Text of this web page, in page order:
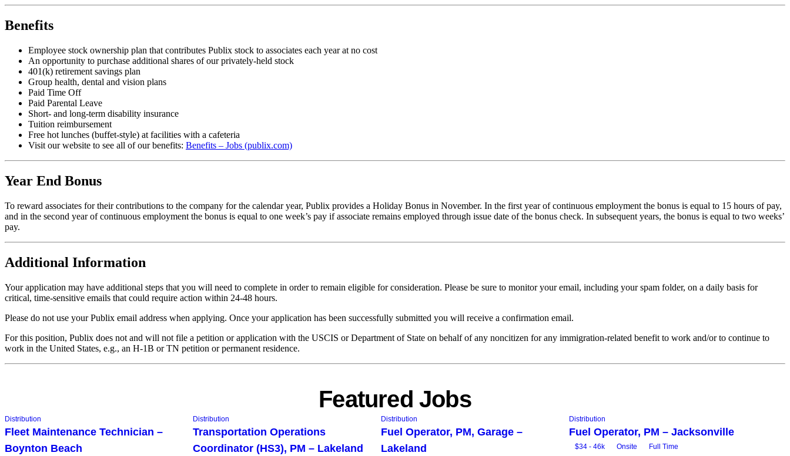
Benefits
Employee stock ownership plan that contributes Publix stock to associates each year at no cost
An opportunity to purchase additional shares of our privately-held stock
401(k) retirement savings plan
Group health, dental and vision plans
Paid Time Off
Paid Parental Leave
Short- and long-term disability insurance
Tuition reimbursement
Free hot lunches (buffet-style) at facilities with a cafeteria
Visit our website to see all of our benefits: Benefits – Jobs (publix.com)
Year End Bonus
To reward associates for their contributions to the company for the calendar year, Publix provides a Holiday Bonus in November. In the first year of continuous employment the bonus is equal to 15 hours of pay,
and in the second year of continuous employment the bonus is equal to one week’s pay if associate remains employed through issue date of the bonus check. In subsequent years, the bonus is equal to two weeks’
pay.
Additional Information
Your application may have additional steps that you will need to complete in order to remain eligible for consideration. Please be sure to monitor your email, including your spam folder, on a daily basis for
critical, time-sensitive emails that could require action within 24-48 hours.
Please do not use your Publix email address when applying. Once your application has been successfully submitted you will receive a confirmation email.
For this position, Publix does not and will not file a petition or application with the USCIS or Department of State on behalf of any noncitizen for any immigration-related benefit to work and/or to continue to
work in the United States, e.g., an H-1B or TN petition or permanent residence.
Featured Jobs
Distribution
Fleet Maintenance Technician –
Boynton Beach
Distribution
Transportation Operations
Coordinator (HS3), PM – Lakeland
Distribution
Fuel Operator, PM, Garage –
Lakeland
Distribution
Fuel Operator, PM – Jacksonville
$34 - 46k Onsite Full Time